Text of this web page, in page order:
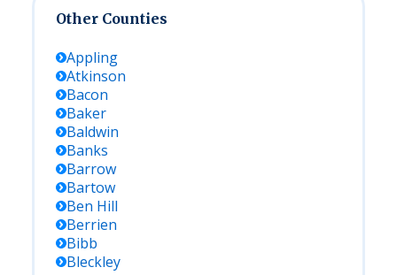
Other Counties
Appling
Atkinson
Bacon
Baker
Baldwin
Banks
Barrow
Bartow
Ben Hill
Berrien
Bibb
Bleckley